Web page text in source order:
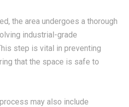
the area undergoes a thorough
industrial-grade
step is vital in preventing
that the space is safe to
may also include